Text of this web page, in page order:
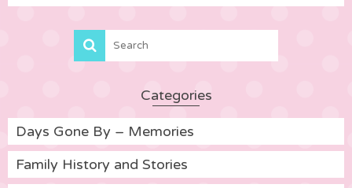
Categories
Days Gone By – Memories
Family History and Stories